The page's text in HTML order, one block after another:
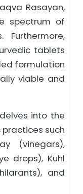
Rasayan,
spectrum of
Furthermore,
tablets
formulation
viable and
into the
such
(vinegars),
drops), Kuhl
and